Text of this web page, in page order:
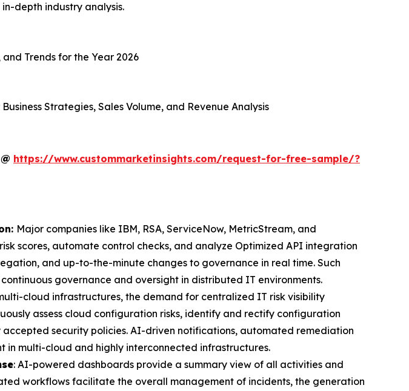
depth industry analysis.
Trends for the Year 2026
Strategies, Sales Volume, and Revenue Analysis
https://www.custommarketinsights.com/request-for-free-sample/?
Major companies like IBM, RSA, ServiceNow, MetricStream, and
scores, automate control checks, and analyze Optimized API integration
and up-to-the-minute changes to governance in real time. Such
governance and oversight in distributed IT environments.
cloud infrastructures, the demand for centralized IT risk visibility
assess cloud configuration risks, identify and rectify configuration
security policies. AI-driven notifications, automated remediation
in multi-cloud and highly interconnected infrastructures.
: AI-powered dashboards provide a summary view of all activities and
workflows facilitate the overall management of incidents, the generation